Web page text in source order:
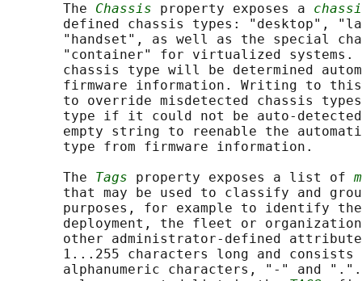
       The
Chassis property exposes a
defined chassis types: "desktop",
"handset", as well as the special
"container" for virtualized systems.
chassis type will be determined
firmware information. Writing to
to override misdetected chassis
type if it could not be auto-
empty string to reenable the
       type from firmware information.
       The
Tags property exposes a list of
that may be used to classify and
purposes, for example to identify
deployment, the fleet or
other administrator-defined
1...255 characters long and consists
alphanumeric characters, "-" and